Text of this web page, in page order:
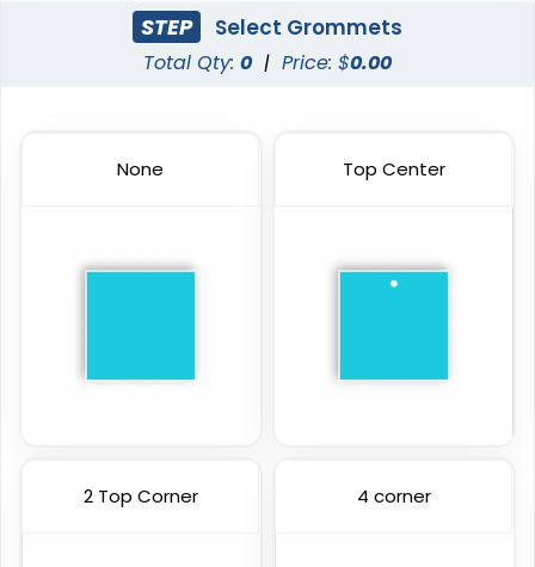
STEP Select Grommets
Total Qty: 0 | Price: $0.00
None Top Center
2 Top Corner 4 corner